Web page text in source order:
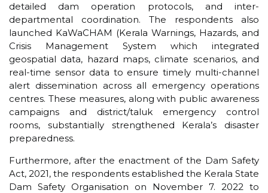
detailed dam operation protocols, and inter-
departmental coordination. The respondents also
launched KaWaCHAM (Kerala Warnings, Hazards, and
Crisis Management System which integrated
geospatial data, hazard maps, climate scenarios, and
real-time sensor data to ensure timely multi-channel
alert dissemination across all emergency operations
centres. These measures, along with public awareness
campaigns and district/taluk emergency control
rooms, substantially strengthened Kerala’s disaster
preparedness.
Furthermore, after the enactment of the Dam Safety
Act, 2021, the respondents established the Kerala State
Dam Safety Organisation on November 7. 2022 to